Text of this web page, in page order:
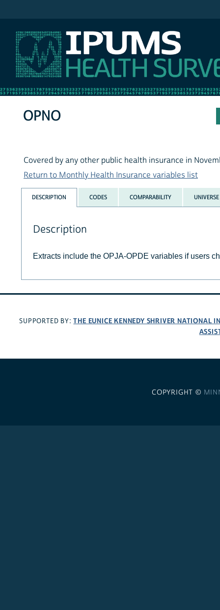
OPNO
Covered by any other public health insurance in
Return to Monthly Health Insurance variables list
DESCRIPTION CODES COMPARABILITY UNIVERSE
Description
Extracts include the OPJA-OPDE variables if users
SUPPORTED BY:THE EUNICE KENNEDY SHRIVER NATIONAL
COPYRIGHT ©